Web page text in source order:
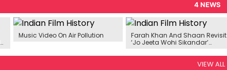
4 NEWS
Music Video On Air Pollution
Farah Khan And Shaan Revisit
‘Jo Jeeta Wohi Sikandar’
Cameo To Unexpected Kiss
VIEW ALL